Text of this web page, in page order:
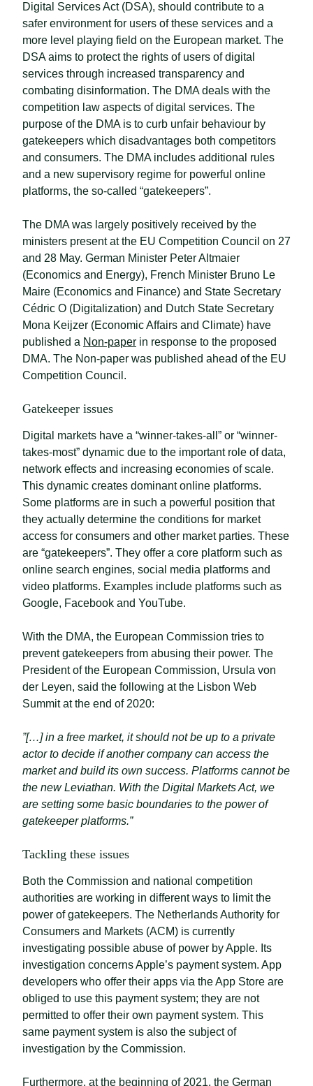
Digital Services Act (DSA), should contribute to a
safer environment for users of these services and a
more level playing field on the European market. The
DSA aims to protect the rights of users of digital
services through increased transparency and
combating disinformation. The DMA deals with the
competition law aspects of digital services. The
purpose of the DMA is to curb unfair behaviour by
gatekeepers which disadvantages both competitors
and consumers. The DMA includes additional rules
and a new supervisory regime for powerful online
platforms, the so-called “gatekeepers”.
The DMA was largely positively received by the
ministers present at the EU Competition Council on 27
and 28 May. German Minister Peter Altmaier
(Economics and Energy), French Minister Bruno Le
Maire (Economics and Finance) and State Secretary
Cédric O (Digitalization) and Dutch State Secretary
Mona Keijzer (Economic Affairs and Climate) have
published a Non-paper in response to the proposed
DMA. The Non-paper was published ahead of the EU
Competition Council.
Gatekeeper issues
Digital markets have a “winner-takes-all” or “winner-
takes-most” dynamic due to the important role of data,
network effects and increasing economies of scale.
This dynamic creates dominant online platforms.
Some platforms are in such a powerful position that
they actually determine the conditions for market
access for consumers and other market parties. These
are “gatekeepers”. They offer a core platform such as
online search engines, social media platforms and
video platforms. Examples include platforms such as
Google, Facebook and YouTube.
With the DMA, the European Commission tries to
prevent gatekeepers from abusing their power. The
President of the European Commission, Ursula von
der Leyen, said the following at the Lisbon Web
Summit at the end of 2020:
”[…] in a free market, it should not be up to a private
actor to decide if another company can access the
market and build its own success. Platforms cannot be
the new Leviathan. With the Digital Markets Act, we
are setting some basic boundaries to the power of
gatekeeper platforms.”
Tackling these issues
Both the Commission and national competition
authorities are working in different ways to limit the
power of gatekeepers. The Netherlands Authority for
Consumers and Markets (ACM) is currently
investigating possible abuse of power by Apple. Its
investigation concerns Apple’s payment system. App
developers who offer their apps via the App Store are
obliged to use this payment system; they are not
permitted to offer their own payment system. This
same payment system is also the subject of
investigation by the Commission.
Furthermore, at the beginning of 2021, the German